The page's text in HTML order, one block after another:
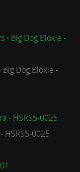
Dog Bloxie -
HSRSS-0025